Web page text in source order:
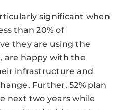
significant when
than 20% of
they are using the
are happy with the
infrastructure and
Further, 52% plan
next two years while